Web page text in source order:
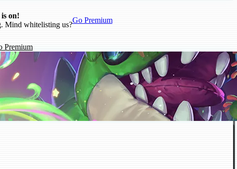
on!
Mind whitelisting us?
Go Premium
Premium